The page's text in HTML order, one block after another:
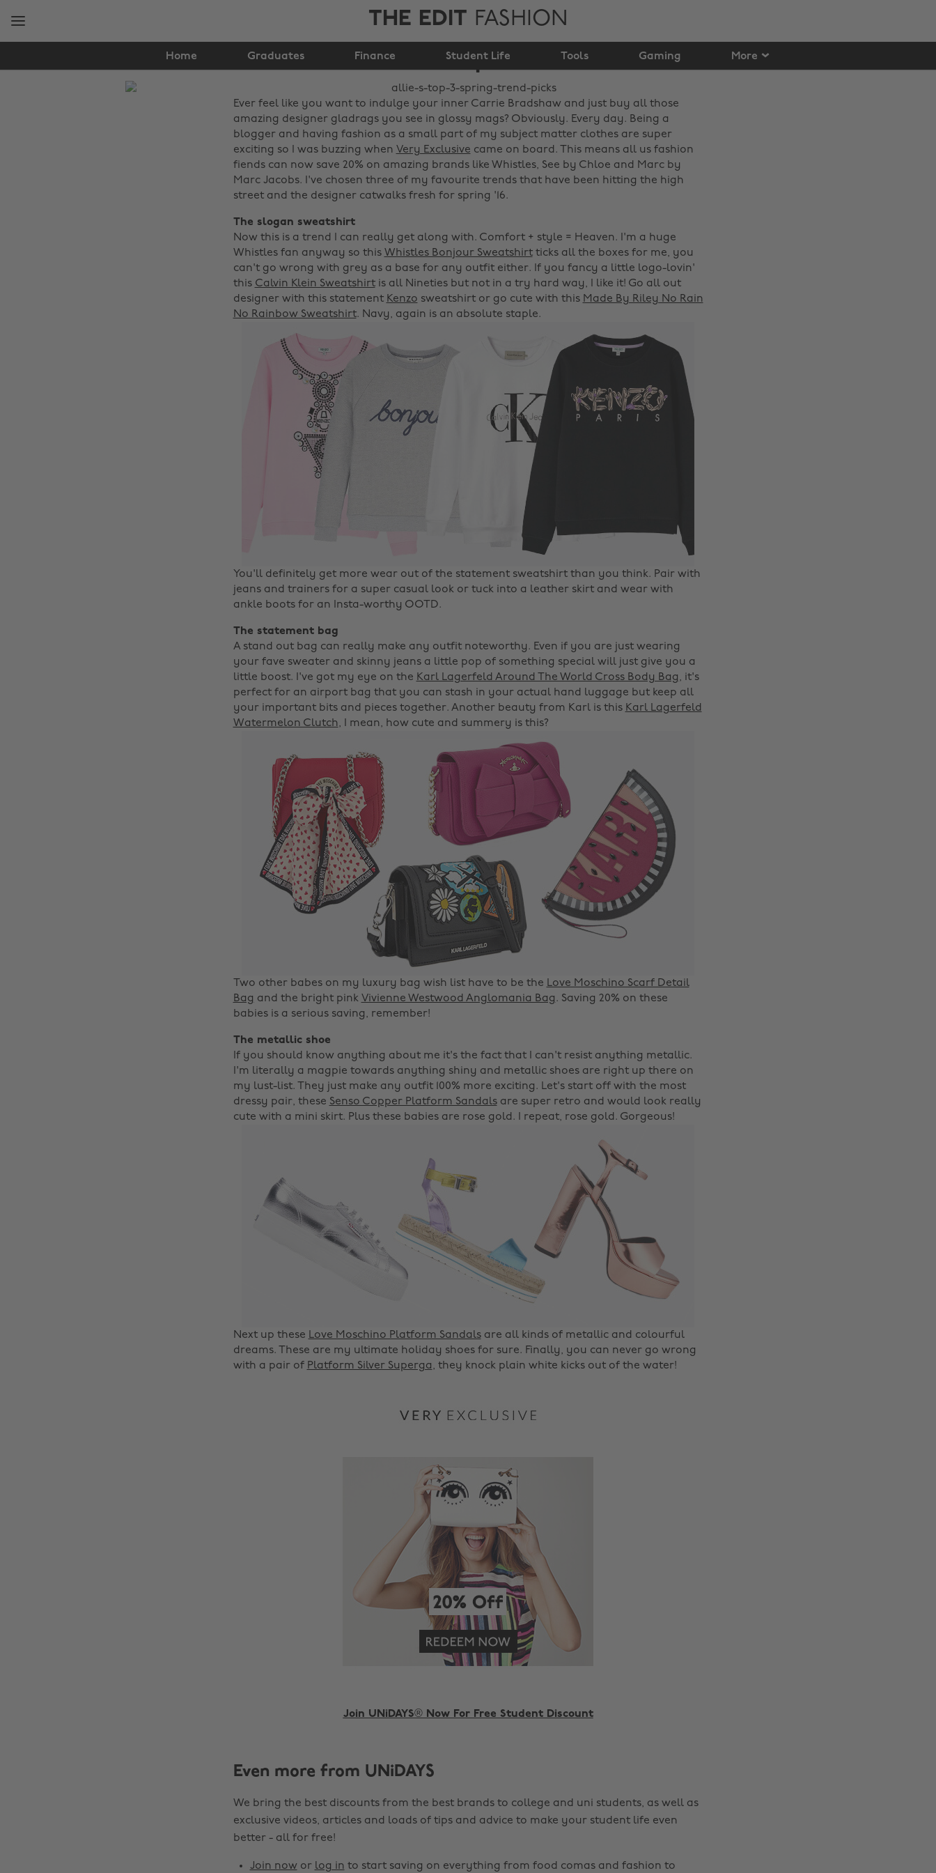
THE EDIT FASHION
Home Graduates Finance Student Life Tools Gaming More
Allie's top 3 spring
trend picks
Ever feel like you want to indulge your inner Carrie Bradshaw and just buy all those
amazing designer gladrags you see in glossy mags? Obviously. Every day. Being a
blogger and having fashion as a small part of my subject matter clothes are super
exciting so I was buzzing when Very Exclusive came on board. This means all us fashion
fiends can now save 20% on amazing brands like Whistles, See by Chloe and Marc by
Marc Jacobs. I've chosen three of my favourite trends that have been hitting the high
street and the designer catwalks fresh for spring '16.
The slogan sweatshirt
Now this is a trend I can really get along with. Comfort + style = Heaven. I'm a huge
Whistles fan anyway so this Whistles Bonjour Sweatshirtticks all the boxes for me, you
can't go wrong with grey as a base for any outfit either. If you fancy a little logo-lovin'
this Calvin Klein Sweatshirtis all Nineties but not in a try hard way, I like it! Go all out
designer with this statement Kenzo sweatshirt or go cute with this Made By Riley No Rain
No Rainbow Sweatshirt. Navy, again is an absolute staple.
You'll definitely get more wear out of the statement sweatshirt than you think. Pair with
jeans and trainers for a super casual look or tuck into a leather skirt and wear with
ankle boots for an Insta-worthy OOTD.
The statement bag
A stand out bag can really make any outfit noteworthy. Even if you are just wearing
your fave sweater and skinny jeans a little pop of something special will just give you a
little boost. I've got my eye on the Karl Lagerfeld Around The World Cross Body Bag, it's
perfect for an airport bag that you can stash in your actual hand luggage but keep all
your important bits and pieces together. Another beauty from Karl is this Karl Lagerfeld
Watermelon Clutch, I mean, how cute and summery is this?
Two other babes on my luxury bag wish list have to be the Love Moschino Scarf Detail
Bag and the bright pink Vivienne Westwood Anglomania Bag. Saving 20% on these
babies is a serious saving, remember!
The metallic shoe
If you should know anything about me it's the fact that I can't resist anything metallic.
I'm literally a magpie towards anything shiny and metallic shoes are right up there on
my lust-list. They just make any outfit 100% more exciting. Let's start off with the most
dressy pair, these Senso Copper Platform Sandalsare super retro and would look really
cute with a mini skirt. Plus these babies are rose gold. I repeat, rose gold. Gorgeous!
Next up these Love Moschino Platform Sandalsare all kinds of metallic and colourful
dreams. These are my ultimate holiday shoes for sure. Finally, you can never go wrong
with a pair of Platform Silver Superga, they knock plain white kicks out of the water!
Join UNiDAYS® Now For Free Student Discount
Even more from UNiDAYS
We bring the best discounts from the best brands to college and uni students, as well as
exclusive videos, articles and loads of tips and advice to make your student life even
better - all for free!
Join nowor log in to start saving on everything from food comas and fashion to